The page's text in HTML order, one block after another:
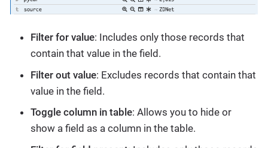
Filter for value: Includes only those records that
contain that value in the field.
Filter out value: Excludes records that contain that
value in the field.
Toggle column in table: Allows you to hide or
show a field as a column in the table.